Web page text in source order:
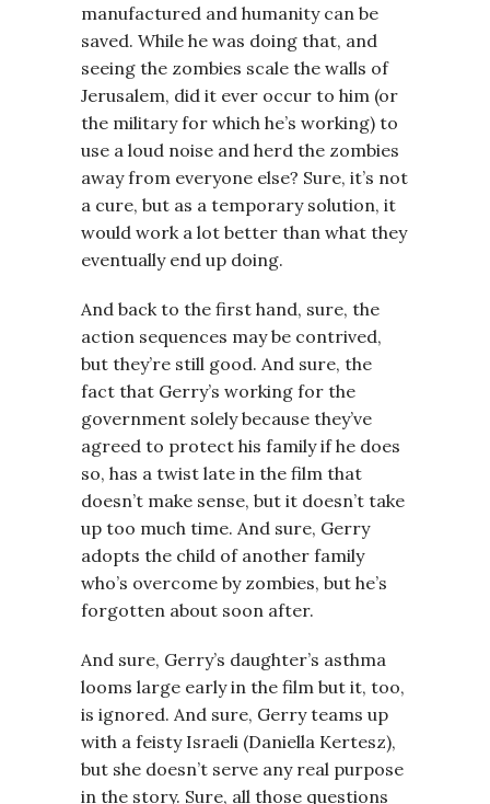
manufactured and humanity can be
saved. While he was doing that, and
seeing the zombies scale the walls of
Jerusalem, did it ever occur to him (or
the military for which he’s working) to
use a loud noise and herd the zombies
away from everyone else? Sure, it’s not
a cure, but as a temporary solution, it
would work a lot better than what they
eventually end up doing.
And back to the first hand, sure, the
action sequences may be contrived,
but they’re still good. And sure, the
fact that Gerry’s working for the
government solely because they’ve
agreed to protect his family if he does
so, has a twist late in the film that
doesn’t make sense, but it doesn’t take
up too much time. And sure, Gerry
adopts the child of another family
who’s overcome by zombies, but he’s
forgotten about soon after.
And sure, Gerry’s daughter’s asthma
looms large early in the film but it, too,
is ignored. And sure, Gerry teams up
with a feisty Israeli (Daniella Kertesz),
but she doesn’t serve any real purpose
in the story. Sure, all those questions